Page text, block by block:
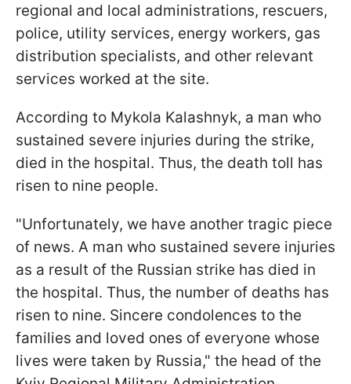
regional and local administrations, rescuers,
police, utility services, energy workers, gas
distribution specialists, and other relevant
services worked at the site.
According to Mykola Kalashnyk, a man who
sustained severe injuries during the strike,
died in the hospital. Thus, the death toll has
risen to nine people.
"Unfortunately, we have another tragic piece
of news. A man who sustained severe injuries
as a result of the Russian strike has died in
the hospital. Thus, the number of deaths has
risen to nine. Sincere condolences to the
families and loved ones of everyone whose
lives were taken by Russia," the head of the